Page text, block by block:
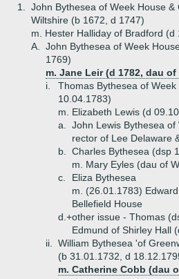
1.
John Bythesea of Week House &
Wiltshire (b 1672, d 1747)
m. Hester Halliday of Bradford (d
A.
John Bythesea of Week
1769)
m. Jane Leir (d 1782, dau
i.
Thomas Bythesea of
10.04.1783)
m. Elizabeth Lewis (d
a.
John Lewis Bythesea of
rector of Lee Delaware
b.
Charles Bythesea (dsp
m. Mary Eyles (dau of
c.
Eliza Bythesea
m. (26.01.1783)
Bellefield House
d.+other issue - Thomas
Edmund of Shirley Hall
ii.
William Bythesea 'of
(b 31.01.1732, d
m. Catherine Cobb (dau